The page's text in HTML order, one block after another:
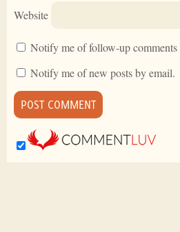
Website
Notify me of follow-up comments
Notify me of new posts by email.